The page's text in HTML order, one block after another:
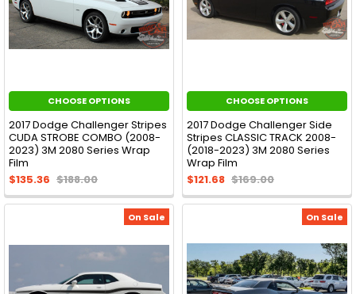
CHOOSE OPTIONS
2017 Dodge Challenger Stripes
CUDA STROBE COMBO (2008-
2023) 3M 2080 Series Wrap
Film
$135.36 $188.00
CHOOSE OPTIONS
2017 Dodge Challenger Side
Stripes CLASSIC TRACK 2008-
(2018-2023) 3M 2080 Series
Wrap Film
$121.68 $169.00
On Sale On Sale